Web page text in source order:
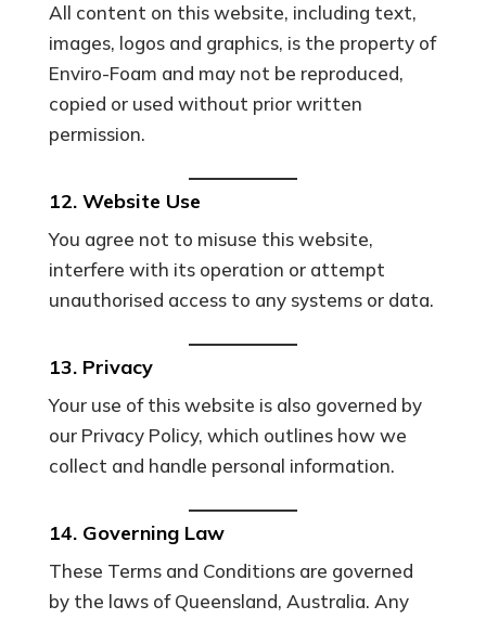
All content on this website, including text,
images, logos and graphics, is the property of
Enviro-Foam and may not be reproduced,
copied or used without prior written
permission.
12. Website Use
You agree not to misuse this website,
interfere with its operation or attempt
unauthorised access to any systems or data.
13. Privacy
Your use of this website is also governed by
our Privacy Policy, which outlines how we
collect and handle personal information.
14. Governing Law
These Terms and Conditions are governed
by the laws of Queensland, Australia. Any